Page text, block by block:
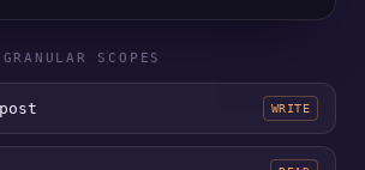
SCOPES
WRITE